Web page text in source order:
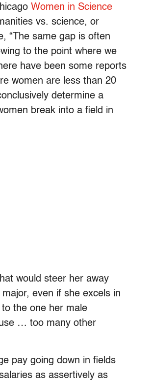
Women in Science
vs. science, or
“The same gap is often
to the point where we
have been some reports
women are less than 20
determine a
break into a field in
would steer her away
even if she excels in
the one her male
… too many other
pay going down in fields
as assertively as